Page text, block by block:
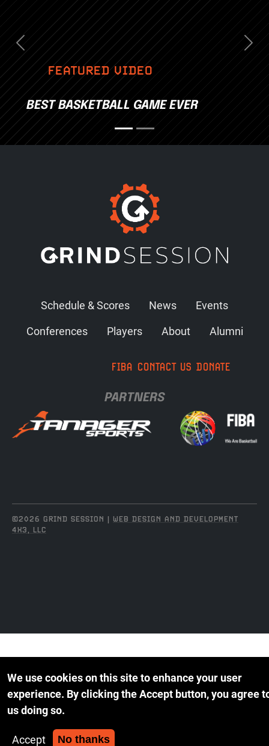
FEATURED VIDEO
BEST BASKETBALL GAME EVER
Previous
Schedule & Scores News
Events
Conferences
Players About Alumni
FIBA CONTACT US DONATE
PARTNERS
©2026 GRIND SESSION | WEB DESIGN AND DEVELOPMENT
4X3, LLC
We use cookies on this site to enhance your user
experience. By clicking the Accept button, you agree
us doing so.
Accept No thanks